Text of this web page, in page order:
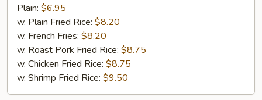
Shrimps
Plain: $6.95
w. Plain Fried Rice: $8.20
w. French Fries: $8.20
w. Roast Pork Fried Rice: $8.75
w. Chicken Fried Rice: $8.75
w. Shrimp Fried Rice: $9.50